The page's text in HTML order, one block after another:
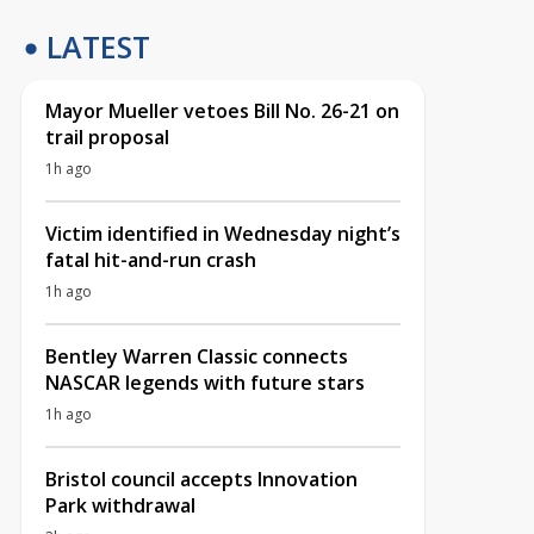
LATEST
Mayor Mueller vetoes Bill No. 26-21 on
trail proposal
1h ago
Victim identified in Wednesday night’s
fatal hit-and-run crash
1h ago
Bentley Warren Classic connects
NASCAR legends with future stars
1h ago
Bristol council accepts Innovation
Park withdrawal